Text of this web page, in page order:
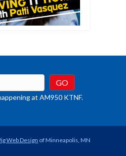
at AM950 KTNF.
Web Design of Minneapolis, MN